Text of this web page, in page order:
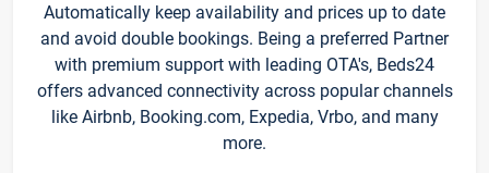
Automatically keep availability and prices up to date
and avoid double bookings. Being a preferred Partner
with premium support with leading OTA's, Beds24
offers advanced connectivity across popular channels
like Airbnb, Booking.com, Expedia, Vrbo, and many
more.